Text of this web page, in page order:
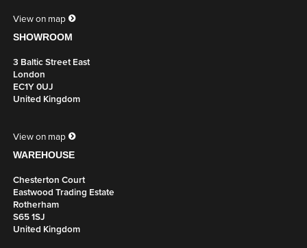
View on map
SHOWROOM
3 Baltic Street East
London
EC1Y 0UJ
United Kingdom
View on map
WAREHOUSE
Chesterton Court
Eastwood Trading Estate
Rotherham
S65 1SJ
United Kingdom